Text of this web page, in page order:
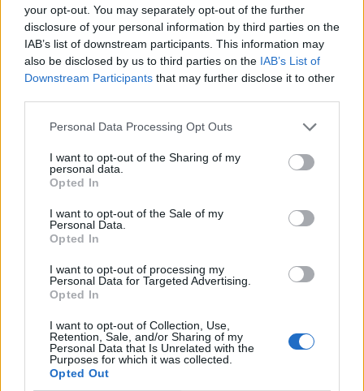
your opt-out. You may separately opt-out of the further
disclosure of your personal information by third parties on the
IAB’s list of downstream participants. This information may
also be disclosed by us to third parties on the IAB’s List of
Downstream Participants that may further disclose it to other
Personal Data Processing Opt Outs
I want to opt-out of the Sharing of my
personal data.
Opted In
I want to opt-out of the Sale of my
Personal Data.
Opted In
I want to opt-out of processing my
Personal Data for Targeted Advertising.
Opted In
I want to opt-out of Collection, Use,
Retention, Sale, and/or Sharing of my
Personal Data that Is Unrelated with the
Purposes for which it was collected.
Opted Out
How To Convert Water Into Fuel By Building A DIY
Oxyhydrogen Generator
8 Home Remedies for Stomach Aches & Cramps